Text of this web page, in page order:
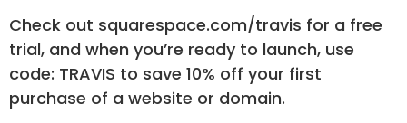
Check out squarespace.com/travis for a free
trial, and when you’re ready to launch, use
code: TRAVIS to save 10% off your first
purchase of a website or domain.